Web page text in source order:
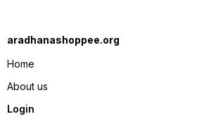
aradhanashoppee.org
Home
About us
Login